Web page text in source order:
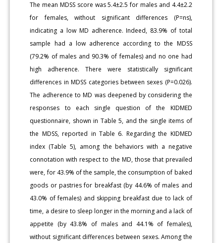
The mean MDSS score was 5.4±2.5 for males and 4.4±2.2
for females, without significant differences (P=ns),
indicating a low MD adherence. Indeed, 83.9% of total
sample had a low adherence according to the MDSS
(79.2% of males and 90.3% of females) and no one had
high adherence. There were statistically significant
differences in MDSS categories between sexes (P=0.026).
The adherence to MD was deepened by considering the
responses to each single question of the KIDMED
questionnaire, shown in Table 5, and the single items of
the MDSS, reported in Table 6. Regarding the KIDMED
index (Table 5), among the behaviors with a negative
connotation with respect to the MD, those that prevailed
were, for 43.9% of the sample, the consumption of baked
goods or pastries for breakfast (by 44.6% of males and
43.0% of females) and skipping breakfast due to lack of
time, a desire to sleep longer in the morning and a lack of
appetite (by 43.8% of males and 44.1% of females),
without significant differences between sexes. Among the